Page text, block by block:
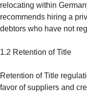
relocating within
recommends hiring a
debtors who have not
1.2 Retention of Title
Retention of Title
favor of suppliers and